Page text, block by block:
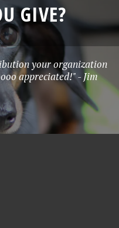
GIVE?
your organization
appreciated!" - Jim